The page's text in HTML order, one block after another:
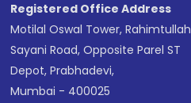
Registered Office Address
Motilal Oswal Tower, Rahimtullah
Sayani Road, Opposite Parel ST
Depot, Prabhadevi,
Mumbai - 400025